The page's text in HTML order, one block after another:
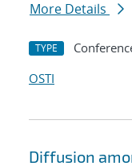
More Details
TYPE
OSTI
Diffusion